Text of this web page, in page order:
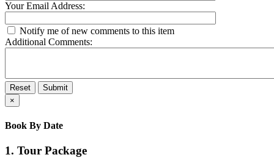
Your Email Address:
Notify me of new comments to this item
Additional Comments:
Reset
Submit
×
Book By Date
1. Tour Package